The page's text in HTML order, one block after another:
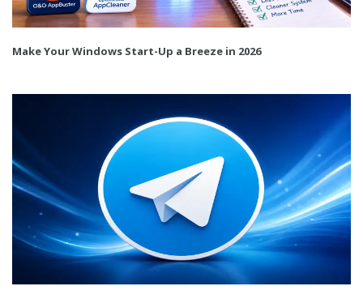
Make Your Windows Start-Up a Breeze in 2026